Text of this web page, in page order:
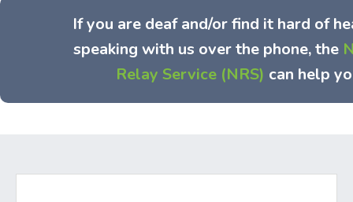
If you are deaf and/or find it hard of
speaking with us over the phone, the
Relay Service (NRS) can help